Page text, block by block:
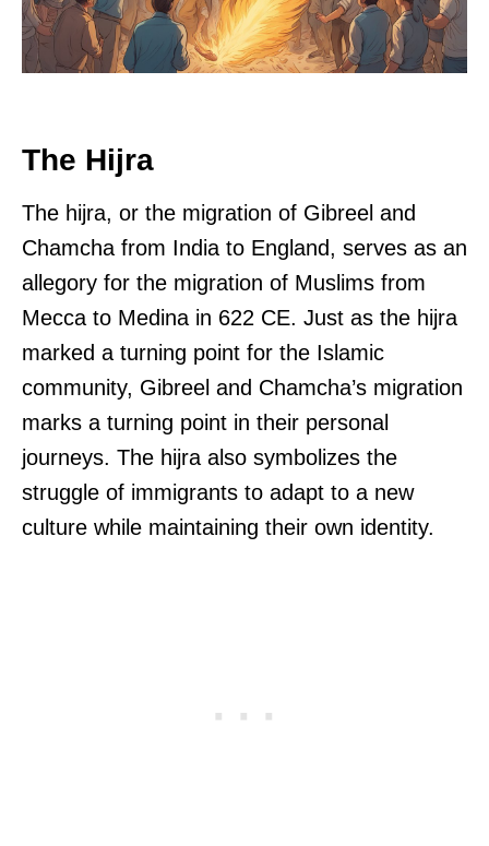
The Hijra
The hijra, or the migration of Gibreel and
Chamcha from India to England, serves as an
allegory for the migration of Muslims from
Mecca to Medina in 622 CE. Just as the hijra
marked a turning point for the Islamic
community, Gibreel and Chamcha’s migration
marks a turning point in their personal
journeys. The hijra also symbolizes the
struggle of immigrants to adapt to a new
culture while maintaining their own identity.